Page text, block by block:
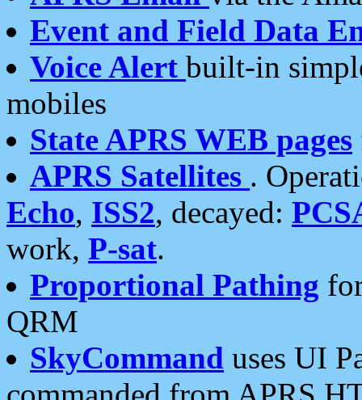
Event and Field Data
Voice Alert built-in
mobiles
State APRS WEB pages
APRS Satellites .
Echo, ISS2, decayed:
work, P-sat.
Proportional Pathing
QRM
SkyCommand uses UI